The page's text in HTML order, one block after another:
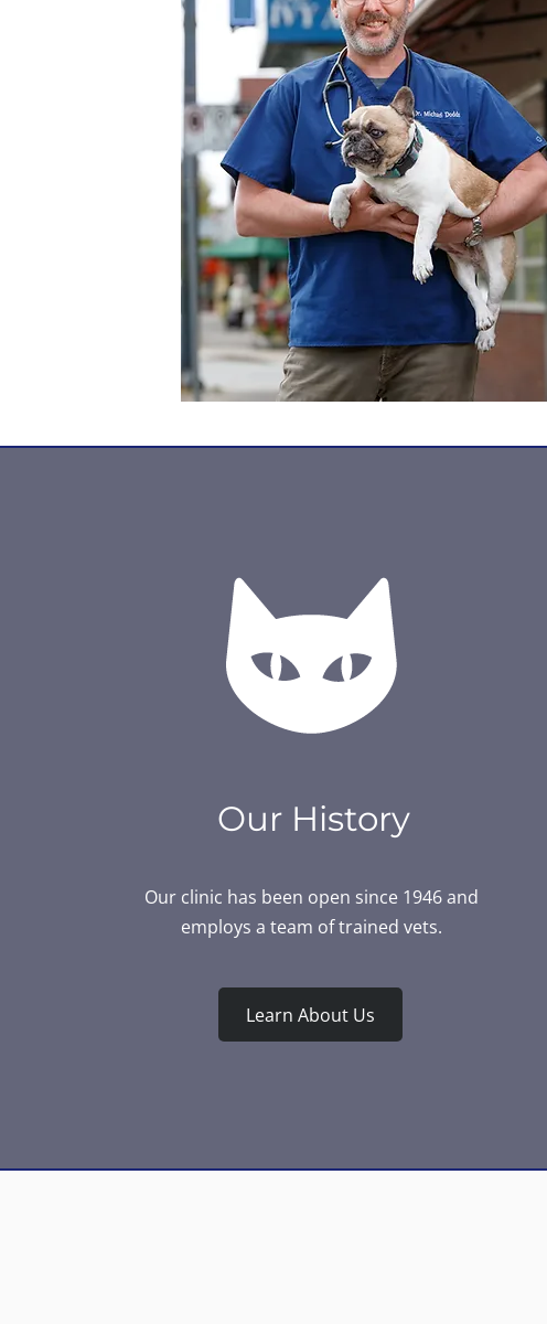
Our History
Our clinic has been open since 1946 and
employs a team of trained vets.
Learn About Us